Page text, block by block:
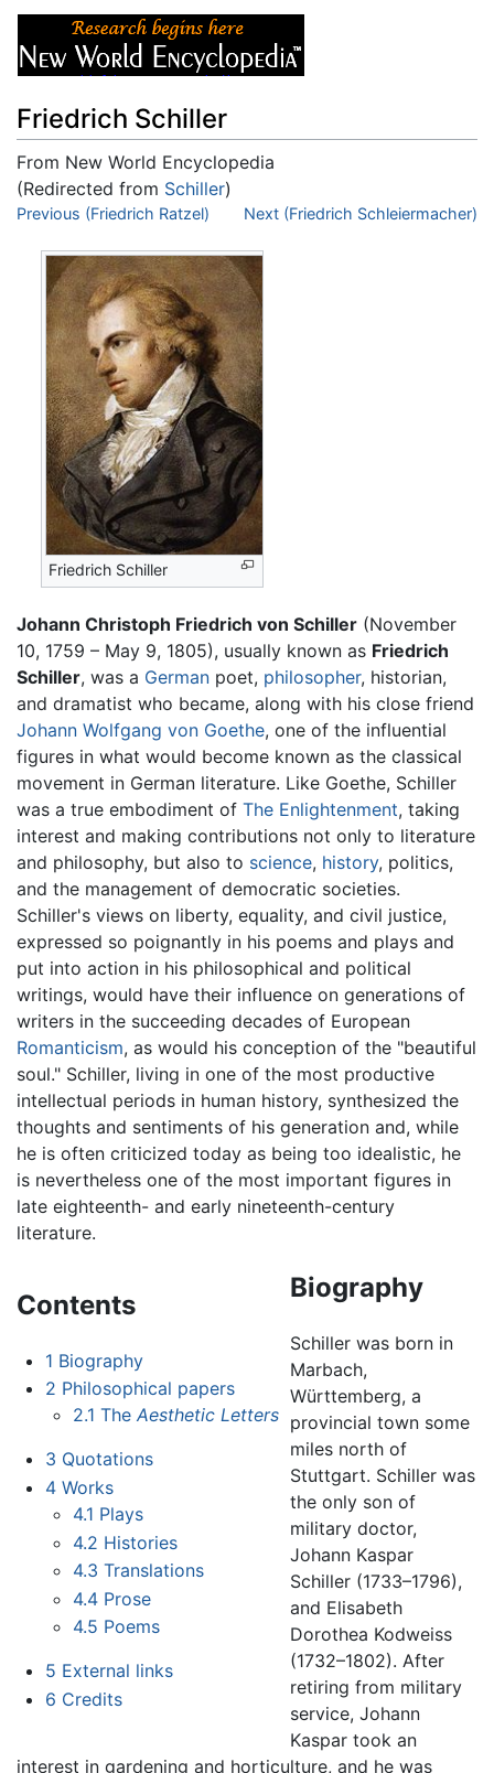
Friedrich Schiller
From New World Encyclopedia
(Redirected from Schiller)
Jump to:navigation,search
Previous (Friedrich Ratzel) Next (Friedrich Schleiermacher)
Friedrich Schiller
Johann Christoph Friedrich von Schiller (November
10, 1759 – May 9, 1805), usually known as Friedrich
Schiller, was a German poet, philosopher, historian,
and dramatist who became, along with his close friend
Johann Wolfgang von Goethe, one of the influential
figures in what would become known as the classical
movement in German literature. Like Goethe, Schiller
was a true embodiment of The Enlightenment, taking
interest and making contributions not only to literature
and philosophy, but also to science, history, politics,
and the management of democratic societies.
Schiller's views on liberty, equality, and civil justice,
expressed so poignantly in his poems and plays and
put into action in his philosophical and political
writings, would have their influence on generations of
writers in the succeeding decades of European
Romanticism, as would his conception of the "beautiful
soul." Schiller, living in one of the most productive
intellectual periods in human history, synthesized the
thoughts and sentiments of his generation and, while
he is often criticized today as being too idealistic, he
is nevertheless one of the most important figures in
late eighteenth- and early nineteenth-century
literature.
Contents
1 Biography
2 Philosophical papers
2.1 TheAesthetic Letters
3 Quotations
4 Works
4.1 Plays
4.2 Histories
4.3 Translations
4.4 Prose
4.5 Poems
5 External links
6 Credits
Biography
Schiller was born in
Marbach,
Württemberg, a
provincial town some
miles north of
Stuttgart. Schiller was
the only son of
military doctor,
Johann Kaspar
Schiller (1733–1796),
and Elisabeth
Dorothea Kodweiss
(1732–1802). After
retiring from military
service, Johann
Kaspar took an
interest in gardening and horticulture, and he was